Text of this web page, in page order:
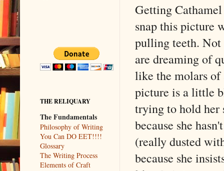
Getting
snap this picture
pulling teeth.
are dreaming of
like the molars of
picture is a little
trying to hold her
because she
(really dusted
because she
THE RELIQUARY
The Fundamentals
Philosophy of Writing
You Can DO EET!!!!
Glossary
The Writing Process
Elements of Craft